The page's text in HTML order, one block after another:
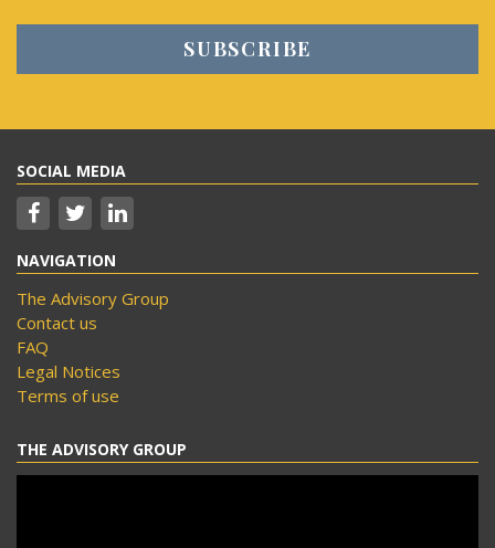
SOCIAL MEDIA
NAVIGATION
The Advisory Group
Contact us
FAQ
Legal Notices
Terms of use
THE ADVISORY GROUP